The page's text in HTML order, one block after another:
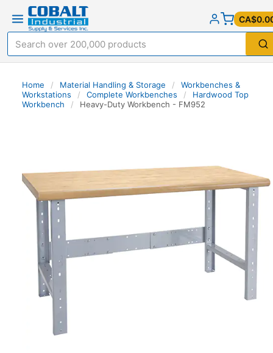
Home / Material Handling & Storage /
Workbenches &
Workstations
/ Complete Workbenches /
Hardwood Top
Workbench
/ Heavy-Duty Workbench - FM952